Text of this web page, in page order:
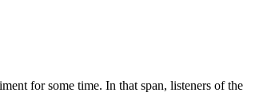
for some time. In that span, listeners of the